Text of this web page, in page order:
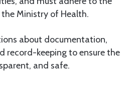
Ministry of Health.
about documentation,
record-keeping to ensure the
and safe.